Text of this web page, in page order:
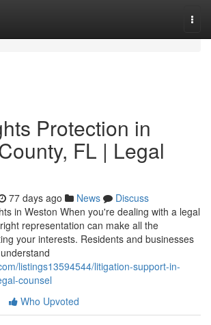
Protection in
FL | Legal
77 days ago News
Discuss
in Weston When you're dealing with a legal
representation can make all the
your interests. Residents and businesses
listings13594544/litigation-support-in-
counsel
Who Upvoted